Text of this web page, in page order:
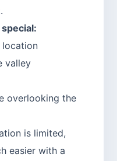
location
valley
overlooking the
is limited,
easier with a